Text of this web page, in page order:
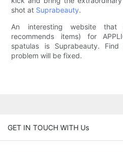
shot at Suprabeauty.
An interesting website that
recommends items) for
spatulas is Suprabeauty.
problem will be fixed.
GET IN TOUCH WITH Us